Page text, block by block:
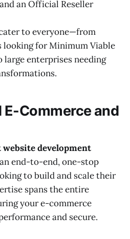
an Official Reseller
to everyone—from
for Minimum Viable
large enterprises needing
E-Commerce and
website development
end-to-end, one-stop
to build and scale their
spans the entire
your e-commerce
and secure.